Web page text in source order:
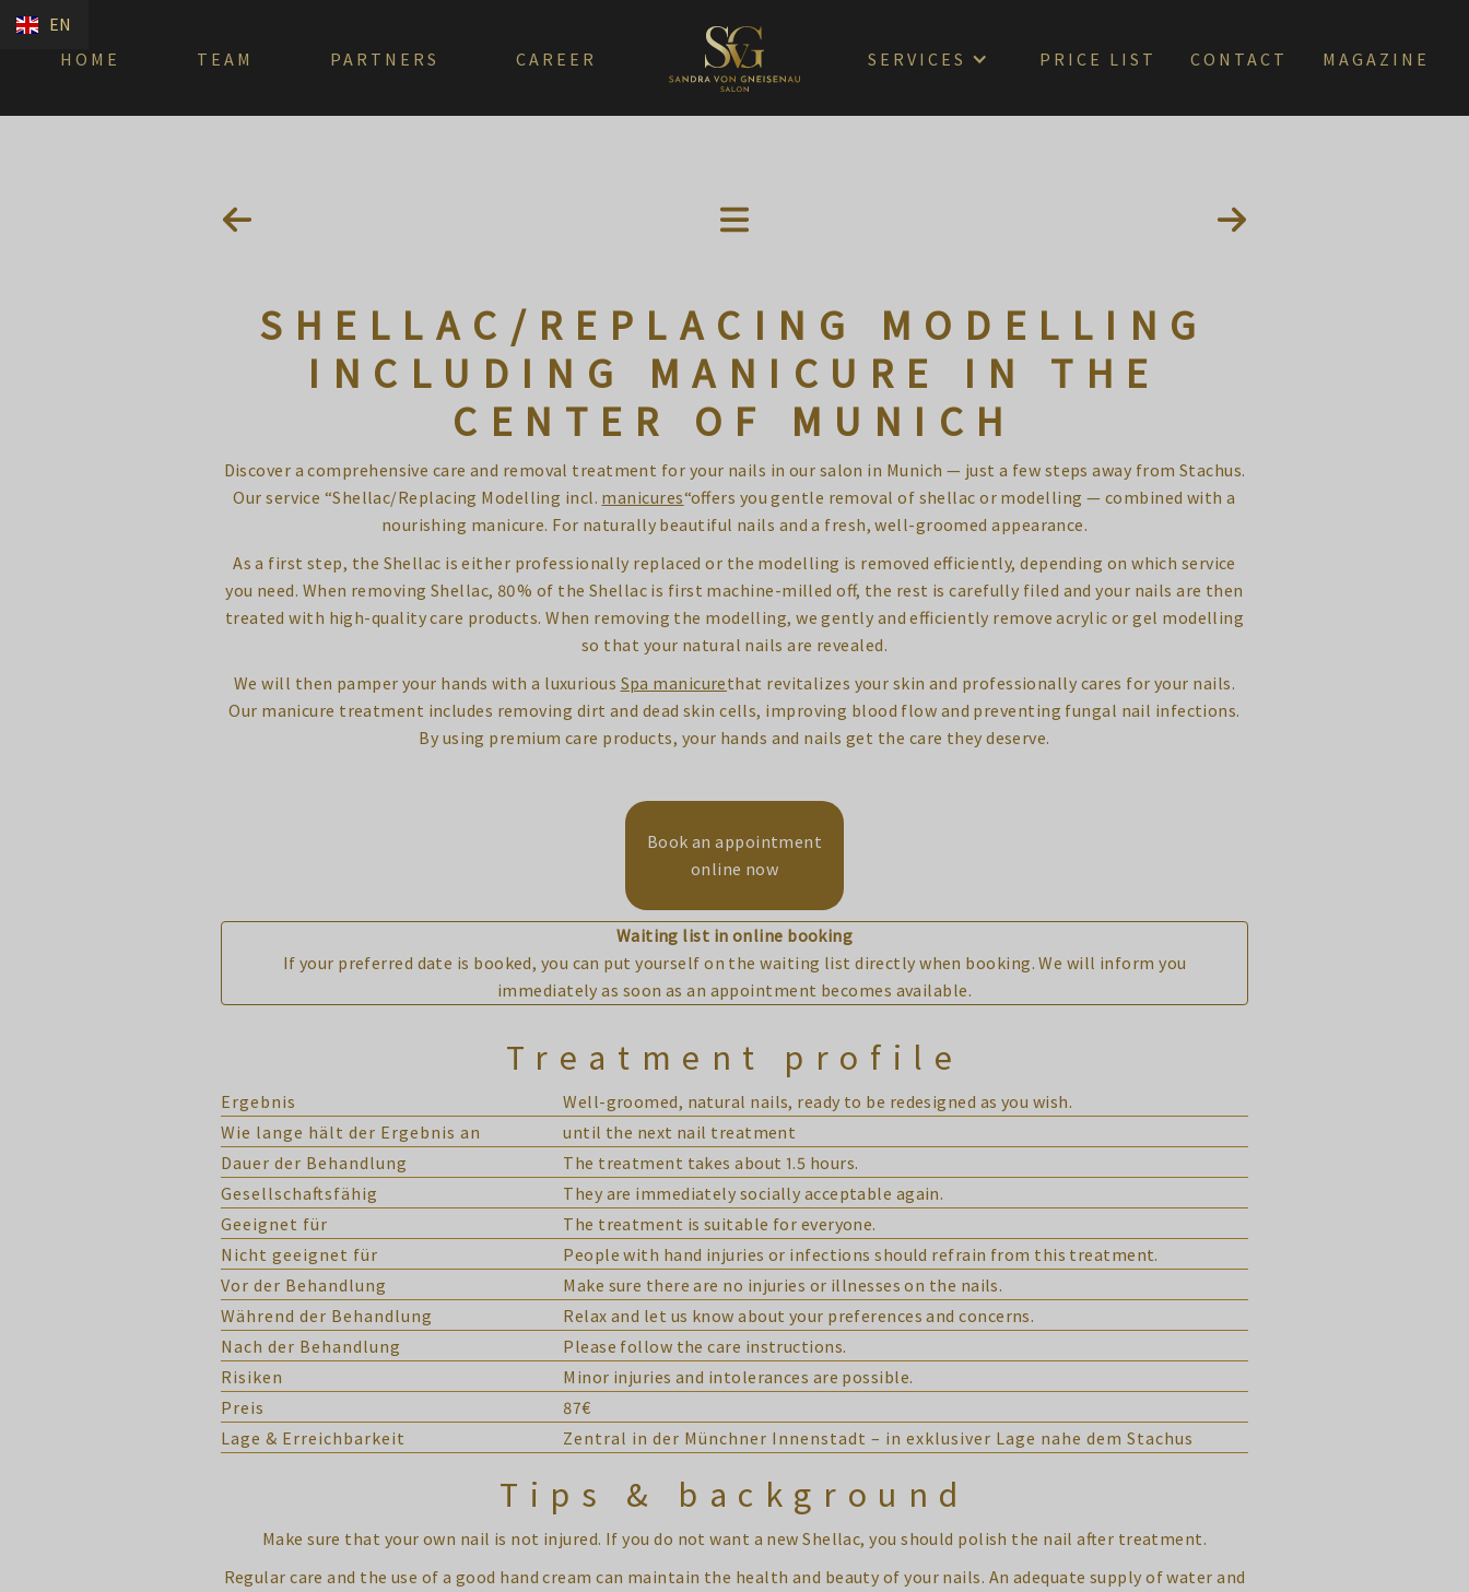
EN
HOME
TEAM PARTNERS CAREER SERVICES PRICE LIST CONTACT MAGAZINE
SHELLAC/REPLACING MODELLING
INCLUDING MANICURE IN THE
CENTER OF MUNICH
Discover a comprehensive care and removal treatment for your nails in our salon in Munich — just a few steps away from Stachus.
Our service “Shellac/Replacing Modelling incl. manicures“offers you gentle removal of shellac or modelling — combined with a
nourishing manicure. For naturally beautiful nails and a fresh, well-groomed appearance.
As a first step, the Shellac is either professionally replaced or the modelling is removed efficiently, depending on which service
you need. When removing Shellac, 80% of the Shellac is first machine-milled off, the rest is carefully filed and your nails are then
treated with high-quality care products. When removing the modelling, we gently and efficiently remove acrylic or gel modelling
so that your natural nails are revealed.
We will then pamper your hands with a luxurious Spa manicurethat revitalizes your skin and professionally cares for your nails.
Our manicure treatment includes removing dirt and dead skin cells, improving blood flow and preventing fungal nail infections.
By using premium care products, your hands and nails get the care they deserve.
Book an appointment
online now
Waiting list in online booking
If your preferred date is booked, you can put yourself on the waiting list directly when booking. We will inform you
immediately as soon as an appointment becomes available.
Treatment profile
Ergebnis
Well-groomed, natural nails, ready to be redesigned as you wish.
Wie lange hält der Ergebnis an
until the next nail treatment
Dauer der Behandlung
The treatment takes about 1.5 hours.
Gesellschaftsfähig
They are immediately socially acceptable again.
Geeignet für
The treatment is suitable for everyone.
Nicht geeignet für
People with hand injuries or infections should refrain from this treatment.
Vor der Behandlung
Make sure there are no injuries or illnesses on the nails.
Während der Behandlung
Relax and let us know about your preferences and concerns.
Nach der Behandlung
Please follow the care instructions.
Risiken
Minor injuries and intolerances are possible.
Preis
87€
Lage & Erreichbarkeit
Zentral in der Münchner Innenstadt – in exklusiver Lage nahe dem Stachus
Tips & background
Make sure that your own nail is not injured. If you do not want a new Shellac, you should polish the nail after treatment.
Regular care and the use of a good hand cream can maintain the health and beauty of your nails. An adequate supply of water and